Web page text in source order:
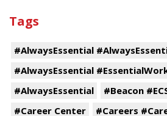
Tags
#AlwaysEssential
#AlwaysEssential
#AlwaysEssential
#Beacon
#Career Center
#Careers